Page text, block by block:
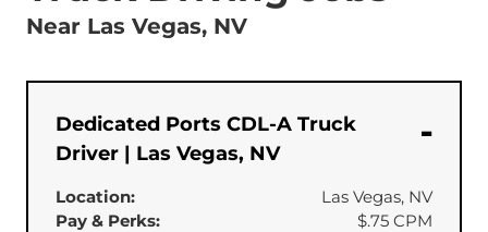
Near Las Vegas, NV
Dedicated Ports CDL-A Truck
Driver | Las Vegas, NV
Location:
Las Vegas, NV
Pay & Perks:
$.75 CPM